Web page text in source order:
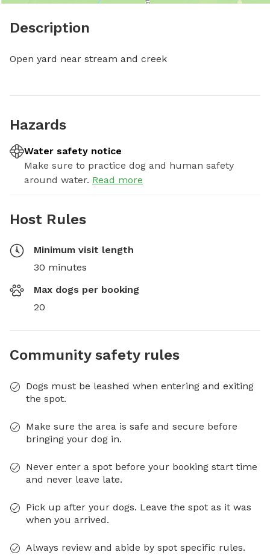
Description
Open yard near stream and creek
Hazards
Water safety notice
Make sure to practice dog and human safety
around water. Read more
Host Rules
Minimum visit length
30 minutes
Max dogs per booking
20
Community safety rules
Dogs must be leashed when entering and exiting
the spot.
Make sure the area is safe and secure before
bringing your dog in.
Never enter a spot before your booking start time
and never leave late.
Pick up after your dogs. Leave the spot as it was
when you arrived.
Always review and abide by spot specific rules.